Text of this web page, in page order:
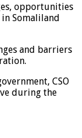
opportunities
Somaliland
and barriers
CSO
during the